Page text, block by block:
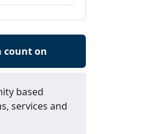
count on
based
services and